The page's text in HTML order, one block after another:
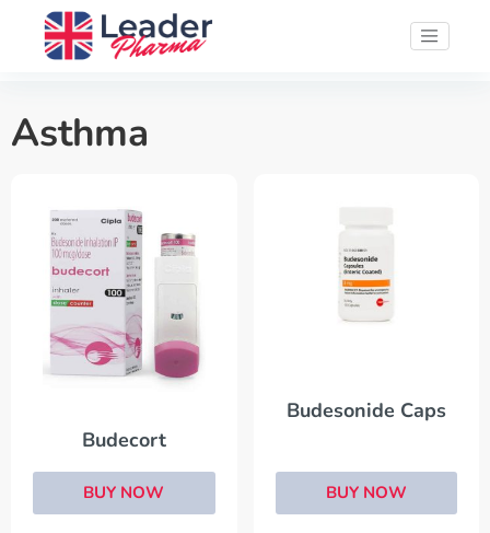
Asthma
Budecort
BUY NOW
Budesonide Caps
BUY NOW